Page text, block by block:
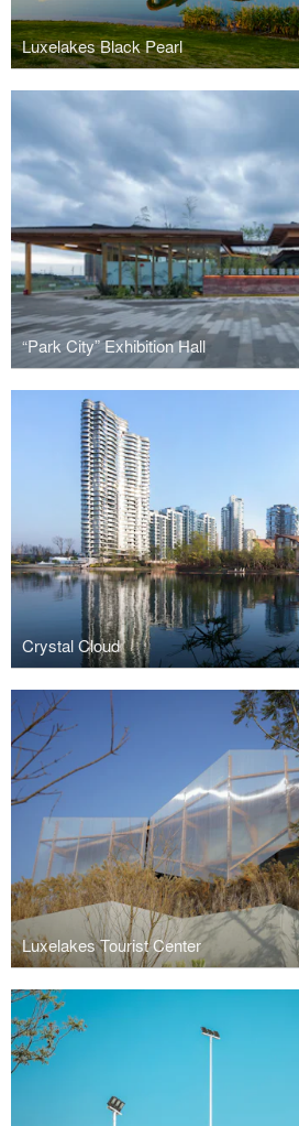
Luxelakes Black Pearl
“Park City” Exhibition Hall
Crystal Cloud
Luxelakes Tourist Center